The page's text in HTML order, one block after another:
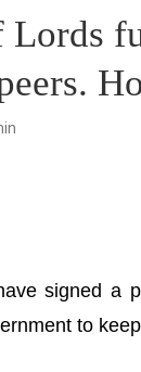
Lords
signed a
to